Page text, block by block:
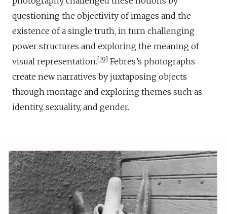
questioning the objectivity of images and the
existence of a single truth, in turn challenging
power structures and exploring the meaning of
visual representation. 19 Febres’s photographs
create new narratives by juxtaposing objects
through montage and exploring themes such as
identity, sexuality, and gender.